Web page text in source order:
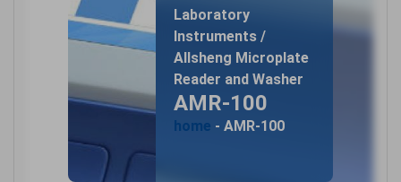
Laboratory
Instruments /
Allsheng Microplate
Reader and Washer
AMR-100
home - AMR-100